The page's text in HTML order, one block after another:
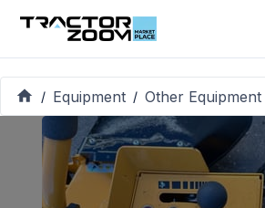
/ Equipment / Other Equipment